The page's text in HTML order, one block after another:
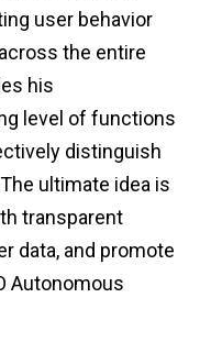
user behavior
the entire
his
level of functions
distinguish
ultimate idea is
transparent
data, and promote
Autonomous